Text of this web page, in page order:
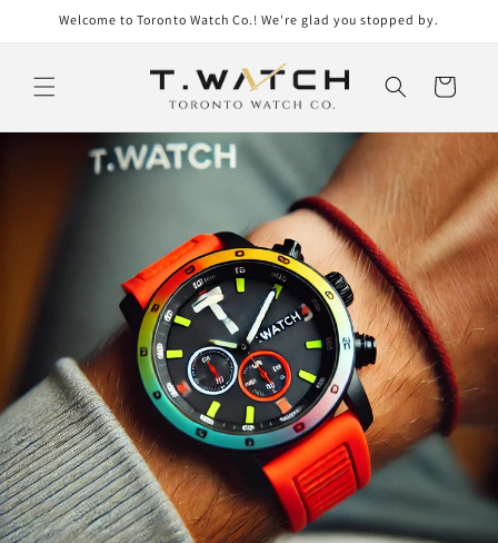
Skip to
Welcome to Toronto Watch Co.! We're glad you stopped by.
Cart